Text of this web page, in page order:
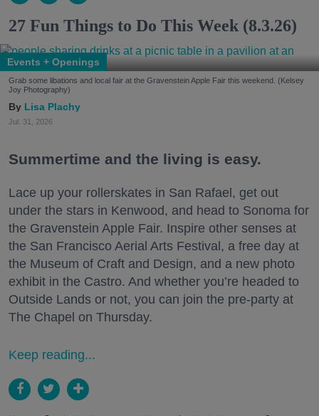
27 Fun Things to Do This Week (8.3.26)
Events + Openings
Grab some libations and local fair at the Gravenstein Apple Fair this weekend. (Kelsey
Joy Photography)
Lisa Plachy
Jul. 31, 2026
Summertime and the living is easy.
Lace up your rollerskates in San Rafael, get out
under the stars in Kenwood, and head to Sonoma for
the Gravenstein Apple Fair. Inspire other senses at
the San Francisco Aerial Arts Festival, a free day at
the Museum of Craft and Design, and a new photo
exhibit in the Castro. And whether you’re headed to
Outside Lands or not, you can join the pre-party at
The Chapel on Thursday.
Keep reading...